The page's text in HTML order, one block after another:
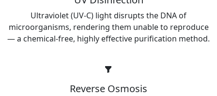
Ultraviolet (UV-C) light disrupts the DNA of
microorganisms, rendering them unable to reproduce
— a chemical-free, highly effective purification method.
Reverse Osmosis